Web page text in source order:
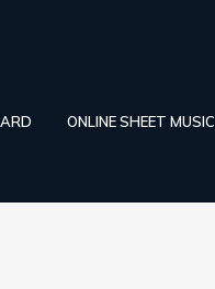
ONLINE SHEET MUSIC